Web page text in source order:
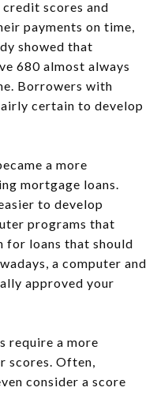
scores and
payments on time,
showed that
680 almost always
Borrowers with
certain to develop
a more
mortgage loans.
to develop
programs that
for loans that should
a computer and
approved your
require a more
scores. Often,
consider a score